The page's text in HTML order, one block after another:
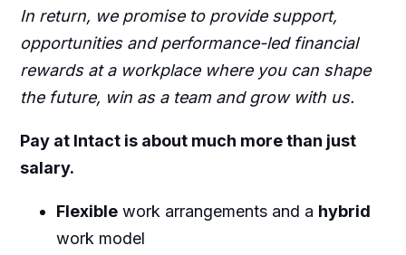
In return, we promise to provide support,
opportunities and performance-led financial
rewards at a workplace where you can shape
the future, win as a team and grow with us.
Pay at Intact is about much more than just
salary.
Flexiblework arrangements and a hybrid
work model